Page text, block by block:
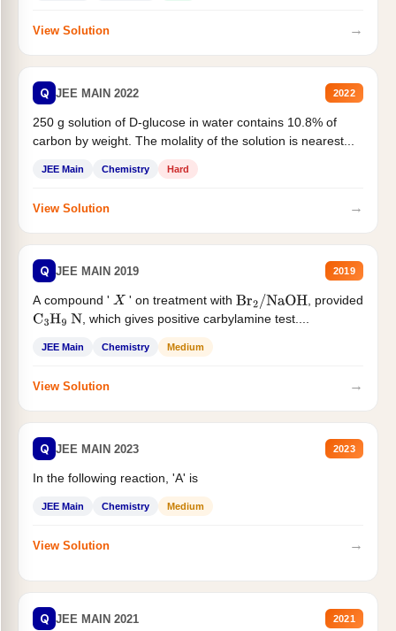
View Solution →
Q JEE MAIN 2022 2022
250 g solution of D-glucose in water contains 10.8% of
carbon by weight. The molality of the solution is nearest...
JEE Main Chemistry Hard
View Solution →
Q JEE MAIN 2019 2019
A compound ' X ' on treatment withBr2/NaOH
, provided
C3H9 N , which gives positive carbylamine test....
JEE Main Chemistry Medium
View Solution →
Q JEE MAIN 2023 2023
In the following reaction, 'A' is
JEE Main Chemistry Medium
View Solution →
Q JEE MAIN 2021 2021